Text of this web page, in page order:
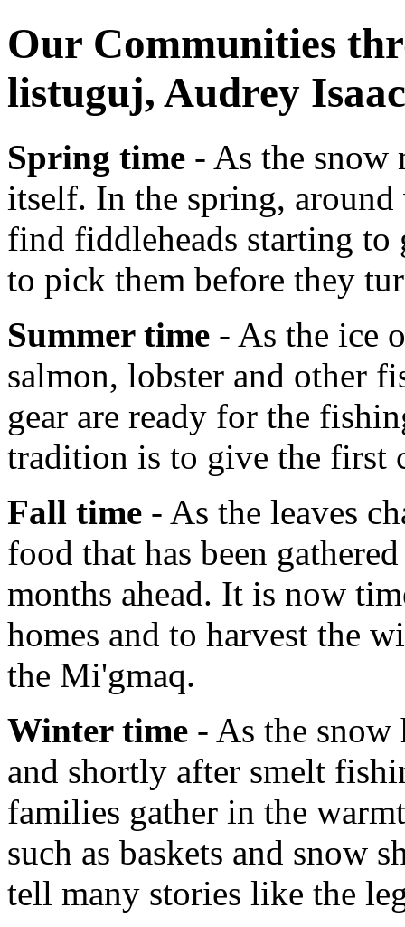
Our Communities
listuguj, Audrey Isaac
Spring time - As the snow
itself. In the spring,
find fiddleheads starting to
to pick them before they
Summer time - As the ice
salmon, lobster and other
gear are ready for the
tradition is to give the first
Fall time - As the leaves
food that has been
months ahead. It is now
homes and to harvest the
the Mi'gmaq.
Winter time - As the snow
and shortly after smelt
families gather in the
such as baskets and snow
tell many stories like the